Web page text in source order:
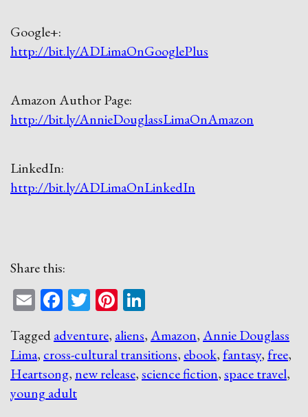
Google+:
http://bit.ly/ADLimaOnGooglePlus
Amazon Author Page:
http://bit.ly/AnnieDouglassLimaOnAmazon
LinkedIn:
http://bit.ly/ADLimaOnLinkedIn
Share this:
EmailFacebook
TwitterPinterest
Taggedadventure, aliens,Amazon,Annie Douglass
Lima, cross-cultural transitions, ebook,fantasy,free,
Heartsong,new release,science fiction,space travel,
young adult